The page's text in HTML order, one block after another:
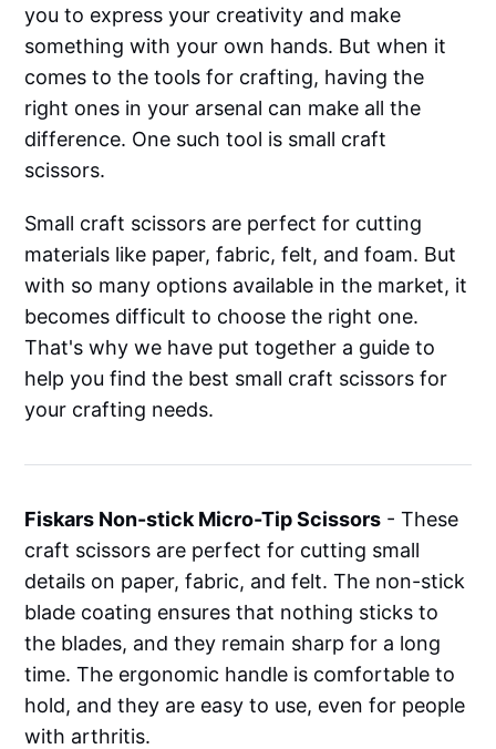
you to express your creativity and make
something with your own hands. But when it
comes to the tools for crafting, having the
right ones in your arsenal can make all the
difference. One such tool is small craft
scissors.
Small craft scissors are perfect for cutting
materials like paper, fabric, felt, and foam. But
with so many options available in the market, it
becomes difficult to choose the right one.
That's why we have put together a guide to
help you find the best small craft scissors for
your crafting needs.
Fiskars Non-stick Micro-Tip Scissors - These
craft scissors are perfect for cutting small
details on paper, fabric, and felt. The non-stick
blade coating ensures that nothing sticks to
the blades, and they remain sharp for a long
time. The ergonomic handle is comfortable to
hold, and they are easy to use, even for people
with arthritis.